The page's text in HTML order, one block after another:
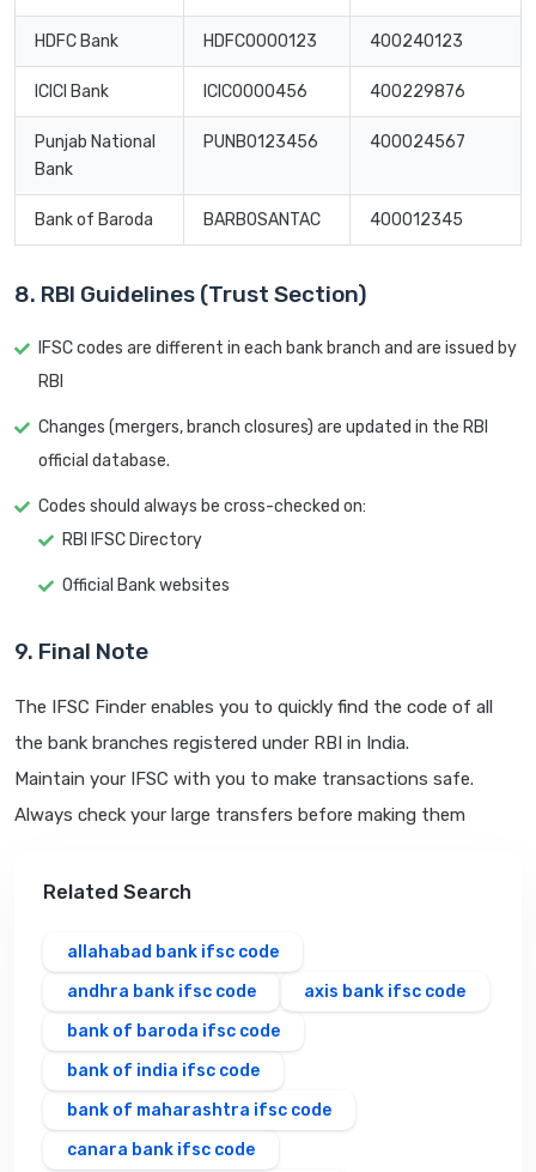
HDFC Bank HDFC0000123 400240123
ICICI Bank ICIC0000456 400229876
Punjab National
Bank
PUNB0123456 400024567
Bank of Baroda BARB0SANTAC 400012345
8. RBI Guidelines (Trust Section)
IFSC codes are different in each bank branch and are issued by
RBI
Changes (mergers, branch closures) are updated in the RBI
official database.
Codes should always be cross-checked on:
RBI IFSC Directory
Official Bank websites
9. Final Note
The IFSC Finder enables you to quickly find the code of all
the bank branches registered under RBI in India.
Maintain your IFSC with you to make transactions safe.
Always check your large transfers before making them
Related Search
allahabad bank ifsc code
andhra bank ifsc code
axis bank ifsc code
bank of baroda ifsc code
bank of india ifsc code
bank of maharashtra ifsc code
canara bank ifsc code